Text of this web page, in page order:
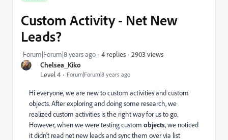
Chelsea_Kiko
Level 4
Forum|Forum|8 years ago
Custom Activity - Net New
Leads?
Forum|Forum|8 years ago 4 replies 2903 views
Hi everyone, we are new to custom activities and custom
objects. After exploring and doing some research, we
realized custom activities is the right way for us to go.
However, when we were testing custom objects, we noticed
it didn't read net new leads and sync them over via list